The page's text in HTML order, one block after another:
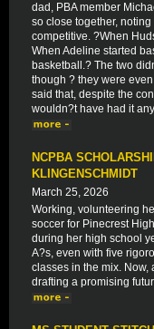
dad, PBA member
so close together,
competitive. ?When
When Adeline started
basketball.? The two
though ? they were
said that, despite the
wouldn?t have had it
NCPBA
KLINGENSCHMIDT
March 25, 2026
Working, volunteering
soccer for Pinecrest
during her high school
A?s, even with five
classes in the mix. Now,
drafting a promising